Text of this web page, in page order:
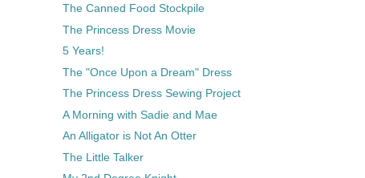
The Canned Food Stockpile
The Princess Dress Movie
5 Years!
The "Once Upon a Dream" Dress
The Princess Dress Sewing Project
A Morning with Sadie and Mae
An Alligator is Not An Otter
The Little Talker